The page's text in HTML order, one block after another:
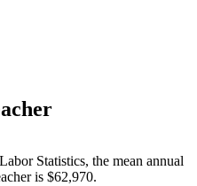
Statistics, the mean annual
is $62,970.